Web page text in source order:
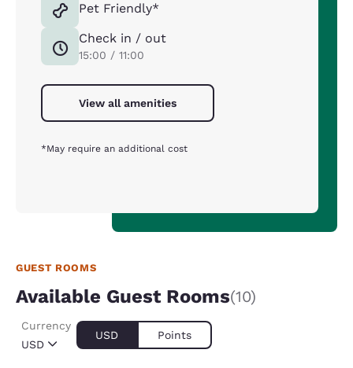
Pet Friendly*
Check in / out
15:00 / 11:00
View all amenities
*May require an additional cost
GUEST ROOMS
Available Guest Rooms(10)
USD
Currency
USD Points